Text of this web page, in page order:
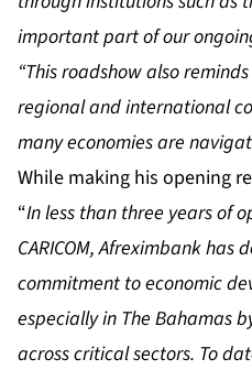
important part of our
“This roadshow also
regional and international
many economies are
While making his opening
“In less than three years of
CARICOM, Afreximbank
commitment to economic
especially in The Bahamas
across critical sectors. To